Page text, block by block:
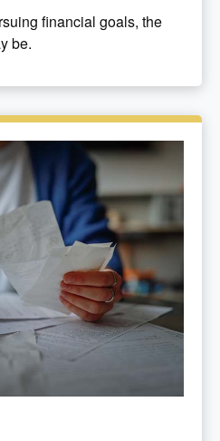
financial goals, the
be.